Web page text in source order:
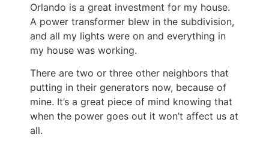
Orlando is a great investment for my house.
A power transformer blew in the subdivision,
and all my lights were on and everything in
my house was working.
There are two or three other neighbors that
putting in their generators now, because of
mine. It’s a great piece of mind knowing that
when the power goes out it won’t affect us at
all.